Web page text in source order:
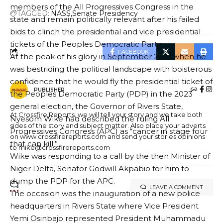
TAGGED: NASS Senate Presidency
FACEBOOK
PUBLISHER
At Crossfire Reports, we will tell your story and we take both
sides of the story and subject matter. Also place your adverts
on www.crossfirereports.com and send your stories opinions
to mike@crossfirereports.com
LEAVE A COMMENT
members of the All Progressives Congress in the
state and remain politically relevant after his failed
bids to clinch the presidential and vice presidential
tickets of the Peoples Democratic Party.
At the peak of his glory in September 2021 when he
was bestriding the political landscape with boisterous
confidence that he would fly the presidential ticket of
the Peoples Democratic Party (PDP) in the 2023
general election, the Governor of Rivers State,
Nyesom Wike had described the ruling All
Progressives Congress (APC) as “cancer in stage four
that can kill.”
Wike was responding to a call by the then Minister of
Niger Delta, Senator Godwill Akpabio for him to
dump the PDP for the APC.
The occasion was the inauguration of a new police
headquarters in Rivers State where Vice President
Yemi Osinbajo represented President Muhammadu